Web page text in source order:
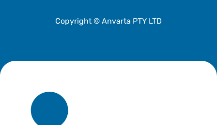
Copyright © Anvarta PTY LTD